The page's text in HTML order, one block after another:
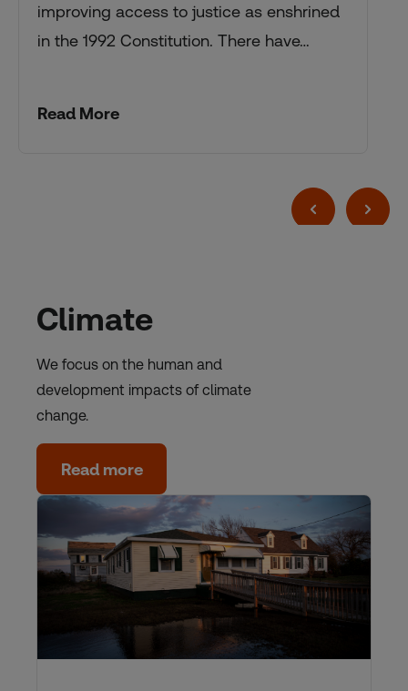
improving access to justice as enshrined
in the 1992 Constitution. There have…
Read More
Climate
We focus on the human and
development impacts of climate
change.
Read more